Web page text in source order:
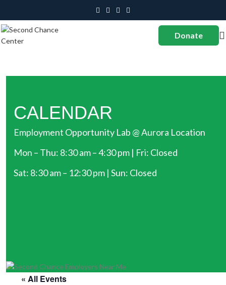
Donate
CALENDAR
Employment Opportunity Lab @ Aurora Location
Mon – Thu: 8:30 am – 4:30 pm | Fri: Closed
Sat: 8:30 am – 12:30 pm | Sun: Closed
« All Events